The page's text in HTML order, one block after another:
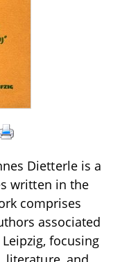
Dietterle is a
written in the
comprises
associated
focusing